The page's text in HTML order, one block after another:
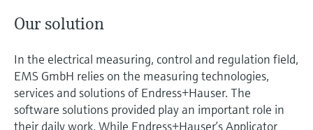
Our solution
In the electrical measuring, control and regulation field,
EMS GmbH relies on the measuring technologies,
services and solutions of Endress+Hauser. The
software solutions provided play an important role in
their daily work. While Endress+Hauser’s Applicator